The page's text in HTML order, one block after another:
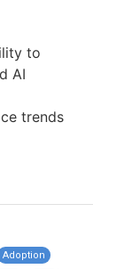
to
AI
trends
Adoption